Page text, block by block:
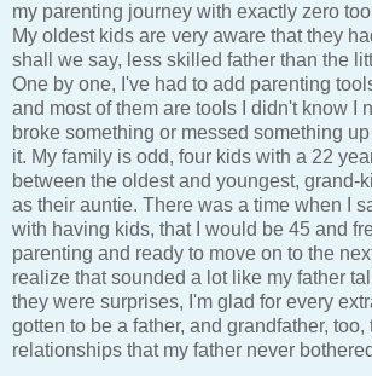
my parenting journey with exactly zero
My oldest kids are very aware that they
shall we say, less skilled father than the
One by one, I've had to add parenting
and most of them are tools I didn't know I
broke something or messed something
it. My family is odd, four kids with a 22
between the oldest and youngest, grand-
as their auntie. There was a time when I
with having kids, that I would be 45 and
parenting and ready to move on to the
realize that sounded a lot like my father
they were surprises, I'm glad for every
gotten to be a father, and grandfather,
relationships that my father never